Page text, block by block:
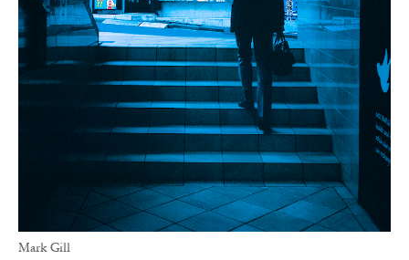
Mark Gill